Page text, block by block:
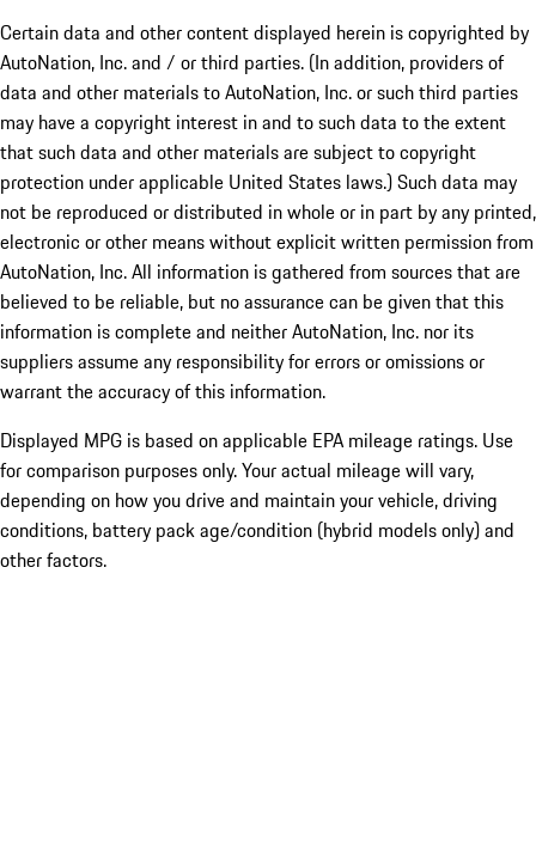
Certain data and other content displayed herein is copyrighted by
AutoNation, Inc. and / or third parties. (In addition, providers of
data and other materials to AutoNation, Inc. or such third parties
may have a copyright interest in and to such data to the extent
that such data and other materials are subject to copyright
protection under applicable United States laws.) Such data may
not be reproduced or distributed in whole or in part by any printed,
electronic or other means without explicit written permission from
AutoNation, Inc. All information is gathered from sources that are
believed to be reliable, but no assurance can be given that this
information is complete and neither AutoNation, Inc. nor its
suppliers assume any responsibility for errors or omissions or
warrant the accuracy of this information.
Displayed MPG is based on applicable EPA mileage ratings. Use
for comparison purposes only. Your actual mileage will vary,
depending on how you drive and maintain your vehicle, driving
conditions, battery pack age/condition (hybrid models only) and
other factors.